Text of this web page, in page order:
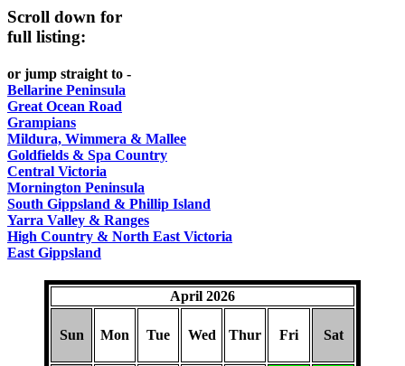
HAT
on
the
ROMANTIC
GETAWAYS
Old
Macoroni
Factory
SPA
Scroll down for
full listing:
or jump straight to -
Bellarine Peninsula
Great Ocean Road
Grampians
Mildura, Wimmera & Mallee
Goldfields & Spa Country
Central Victoria
Mornington Peninsula
South Gippsland & Phillip Island
Yarra Valley & Ranges
High Country & North East Victoria
East Gippsland
April 2026
Sun Mon Tue Wed Thur Fri Sat